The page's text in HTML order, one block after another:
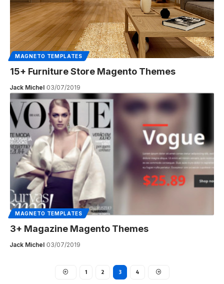
MAGNETO TEMPLATES
15+ Furniture Store Magento Themes
Jack Michel 03/07/2019
MAGNETO TEMPLATES
3+ Magazine Magento Themes
Jack Michel 03/07/2019
1 2 3 4